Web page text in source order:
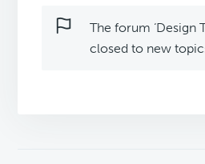
The forum ‘Design
closed to new